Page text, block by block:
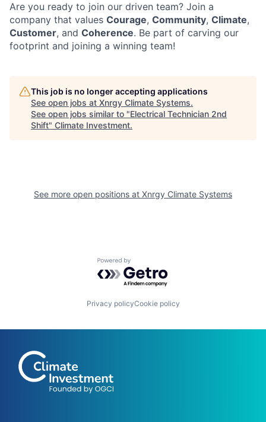
Are you ready to join our driven team? Join a
company that values Courage, Community, Climate,
Customer, and Coherence. Be part of carving our
footprint and joining a winning team!
This job is no longer accepting applications
See open jobs at Xnrgy Climate Systems.
See open jobs similar to "Electrical Technician 2nd
Shift" Climate Investment.
See more open positions at Xnrgy Climate Systems
Powered by Getro.com
Privacy policyCookie policy